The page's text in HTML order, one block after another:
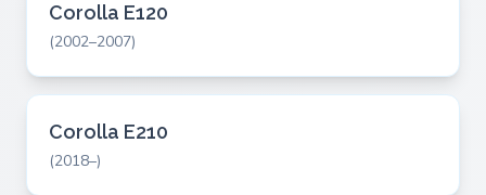
Corolla E120
(2002–2007)
Corolla E210
(2018–)